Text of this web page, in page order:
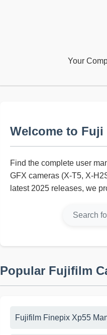
Your
Welcome to Fuji
Find the complete user
GFX cameras (X-T5, X-
latest 2025 releases, we
Popular Fujifilm
Fujifilm Finepix Xp55